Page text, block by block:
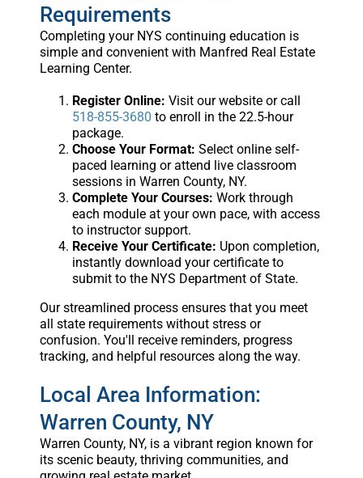
Requirements
Completing your NYS continuing education is
simple and convenient with Manfred Real Estate
Learning Center.
Register Online: Visit our website or call
518-855-3680 to enroll in the 22.5-hour
package.
Choose Your Format: Select online self-
paced learning or attend live classroom
sessions in Warren County, NY.
Complete Your Courses: Work through
each module at your own pace, with access
to instructor support.
Receive Your Certificate: Upon completion,
instantly download your certificate to
submit to the NYS Department of State.
Our streamlined process ensures that you meet
all state requirements without stress or
confusion. You'll receive reminders, progress
tracking, and helpful resources along the way.
Local Area Information:
Warren County, NY
Warren County, NY, is a vibrant region known for
its scenic beauty, thriving communities, and